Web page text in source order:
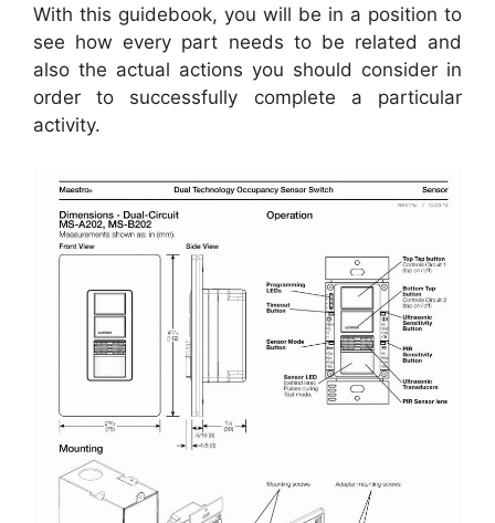
With this guidebook, you will be in a position to
see how every part needs to be related and
also the actual actions you should consider in
order to successfully complete a particular
activity.